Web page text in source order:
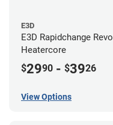
E3D
E3D Rapidchange Revo
Heatercore
$2990 - $3926
View Options